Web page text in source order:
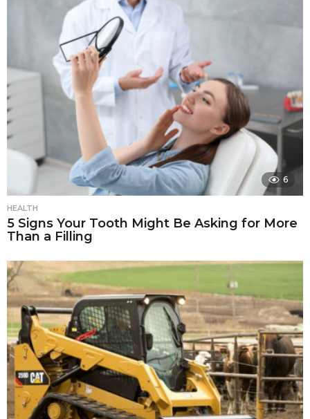
6
HEALTH
5 Signs Your Tooth Might Be Asking for More
Than a Filling